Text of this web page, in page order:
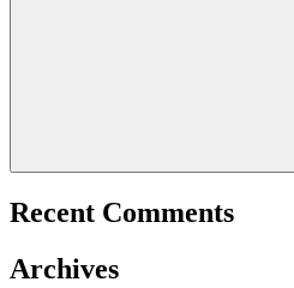
Recent Comments
Archives